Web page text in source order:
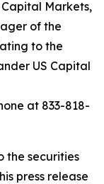
Markets,
of the
to the
US Capital
at 833-818-
the securities
press release